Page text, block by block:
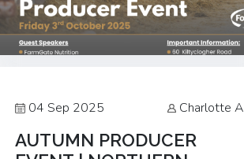
04 Sep 2025 Charlotte A
AUTUMN PRODUCER